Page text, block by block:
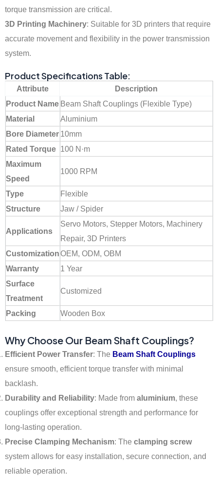
torque transmission are critical.
3D Printing Machinery: Suitable for 3D printers that require
accurate movement and flexibility in the power transmission
system.
Product Specifications Table:
Attribute
Description
Product Name Beam Shaft Couplings (Flexible Type)
Material
Aluminium
Bore Diameter 10mm
Rated Torque 100 N·m
Maximum
Speed
1000 RPM
Type
Flexible
Structure
Jaw / Spider
Applications
Servo Motors, Stepper Motors, Machinery
Repair, 3D Printers
CustomizationOEM, ODM, OBM
Warranty
1 Year
Surface
Treatment
Customized
Packing Wooden Box
Why Choose Our Beam Shaft Couplings?
Efficient Power Transfer: The Beam Shaft Couplings
ensure smooth, efficient torque transfer with minimal
backlash.
Durability and Reliability: Made from aluminium, these
couplings offer exceptional strength and performance for
long-lasting operation.
Precise Clamping Mechanism: The clamping screw
system allows for easy installation, secure connection, and
reliable operation.